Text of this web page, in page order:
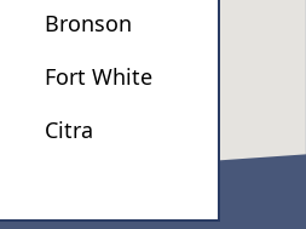
Bronson
Fort White
Citra